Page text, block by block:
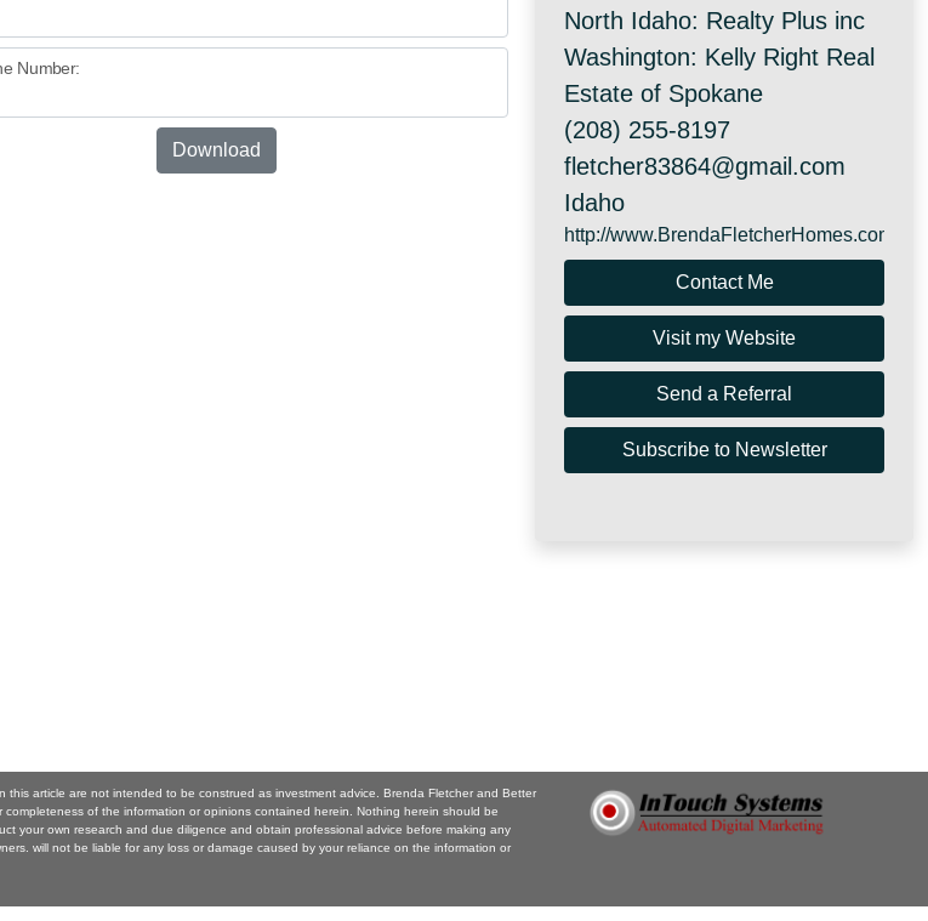
Number:
Download
North Idaho: Realty Plus inc
Washington: Kelly Right Real
Estate of Spokane
(208) 255-8197
fletcher83864@gmail.com
Idaho
http://www.BrendaFletcherHomes.com
Contact Me
Visit my Website
Send a Referral
Subscribe to Newsletter
article are not intended to be construed as investment advice. Brenda Fletcher and Better
of the information or opinions contained herein. Nothing herein should be
your own research and due diligence and obtain professional advice before making any
will not be liable for any loss or damage caused by your reliance on the information or